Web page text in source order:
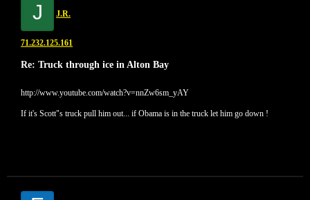
J J.R.
71.232.125.161
Re: Truck through ice in Alton Bay
http://www.youtube.com/watch?v=nnZw6sm_yAY
If it's Scott"s truck pull him out... if Obama is in the truck let him go down !